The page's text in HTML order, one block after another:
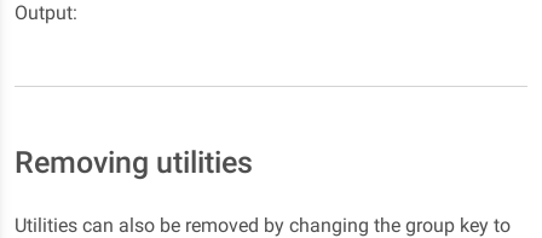
Output:
Removing utilities
Utilities can also be removed by changing the group key to